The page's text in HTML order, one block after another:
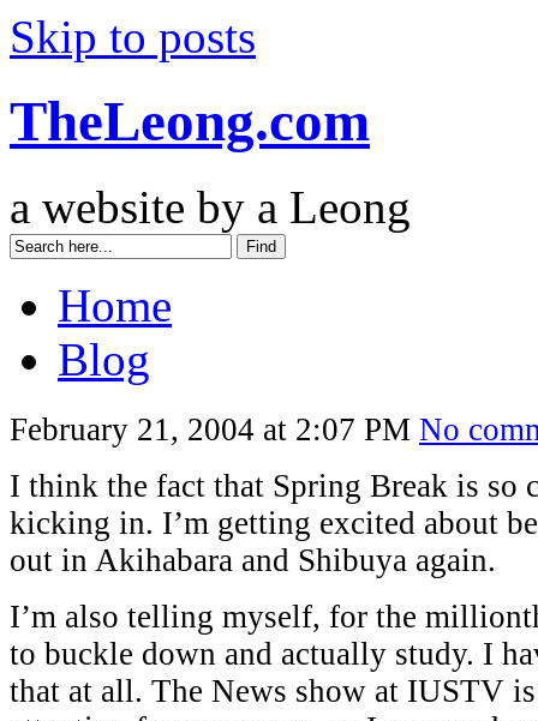
Skip to posts
TheLeong.com
a website by a Leong
Home
Blog
February 21, 2004 at 2:07 PM No
I think the fact that Spring Break is so
kicking in. I’m getting excited about
out in Akihabara and Shibuya again.
I’m also telling myself, for the
to buckle down and actually study. I
that at all. The News show at IUSTV